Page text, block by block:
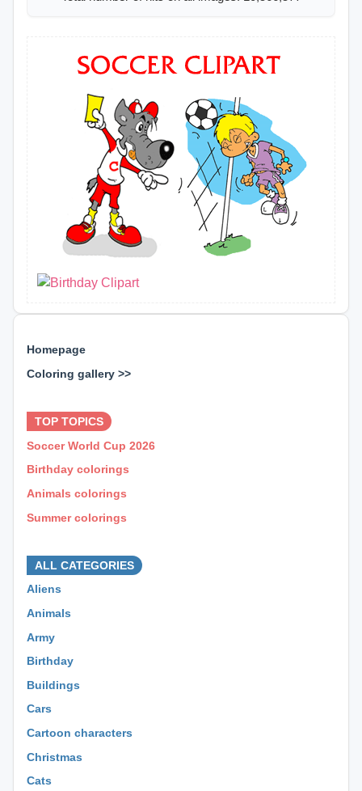
Homepage
Coloring gallery >>
TOP TOPICS
Soccer World Cup 2026
Birthday colorings
Animals colorings
Summer colorings
ALL CATEGORIES
Aliens
Animals
Army
Birthday
Buildings
Cars
Cartoon characters
Christmas
Cats